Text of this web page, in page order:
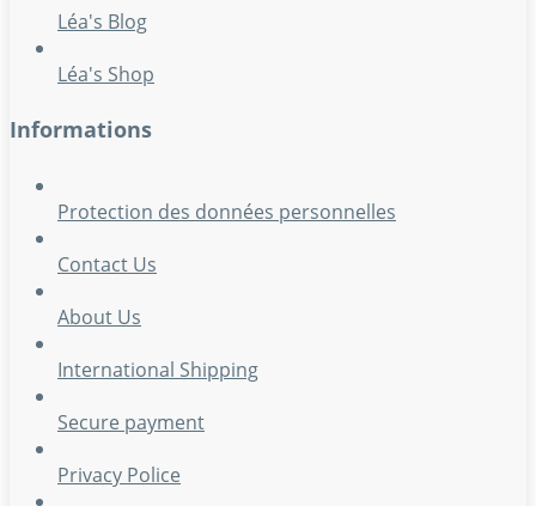
Léa's Blog
Léa's Shop
Informations
Protection des données personnelles
Contact Us
About Us
International Shipping
Secure payment
Privacy Police